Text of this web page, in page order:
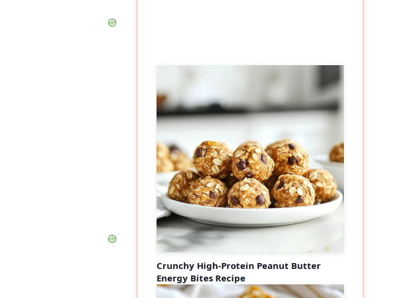
Crunchy High-Protein Peanut Butter
Energy Bites Recipe